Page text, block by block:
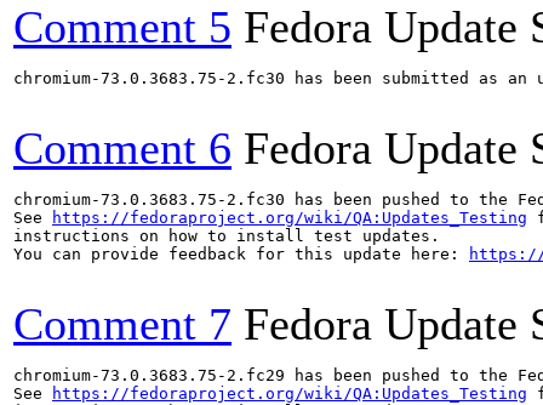
Comment 5 Fedora Update
chromium-73.0.3683.75-2.fc30 has been submitted as
Comment 6 Fedora Update
chromium-73.0.3683.75-2.fc30 has been pushed to
See
https://fedoraproject.org/wiki/QA:Updates_Testing
instructions on how to install test updates.
You can provide feedback for this update here:
https://
Comment 7 Fedora Update
chromium-73.0.3683.75-2.fc29 has been pushed to
See
https://fedoraproject.org/wiki/QA:Updates_Testing